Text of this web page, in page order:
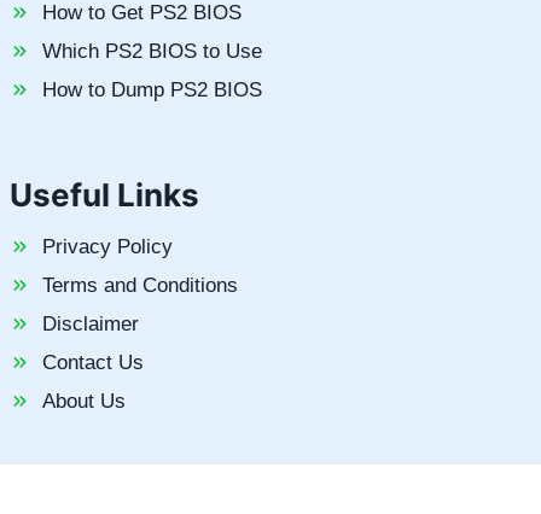
How to Get PS2 BIOS
Which PS2 BIOS to Use
How to Dump PS2 BIOS
Useful Links
Privacy Policy
Terms and Conditions
Disclaimer
Contact Us
About Us